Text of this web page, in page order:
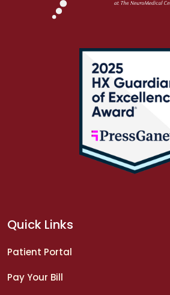
Quick Links
Patient Portal
Pay Your Bill